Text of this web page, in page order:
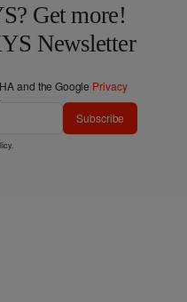
Get more!
Newsletter
and the Google Privacy
Subscribe
.